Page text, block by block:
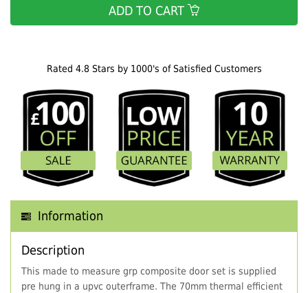
Rated 4.8 Stars by 1000's of Satisfied Customers
Information
Description
This made to measure grp composite door set is supplied
pre hung in a upvc outerframe. The 70mm thermal efficient
ADD TO CART